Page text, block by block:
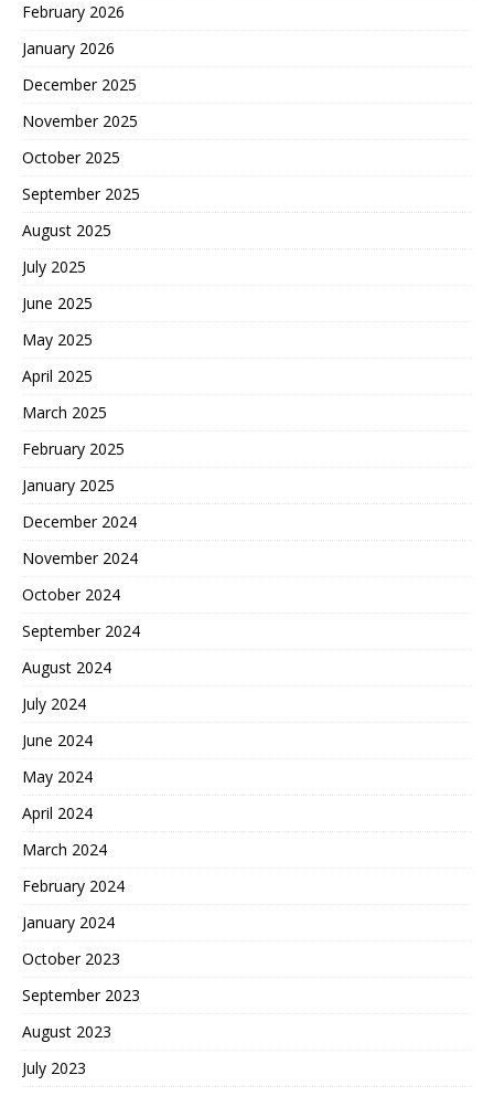
February 2026
January 2026
December 2025
November 2025
October 2025
September 2025
August 2025
July 2025
June 2025
May 2025
April 2025
March 2025
February 2025
January 2025
December 2024
November 2024
October 2024
September 2024
August 2024
July 2024
June 2024
May 2024
April 2024
March 2024
February 2024
January 2024
October 2023
September 2023
August 2023
July 2023